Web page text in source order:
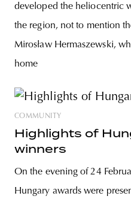
developed the heliocentric
the region, not to mention
Mirosław Hermaszewski,
home
COMMUNITY
Highlights of
winners
On the evening of 24
Hungary awards were